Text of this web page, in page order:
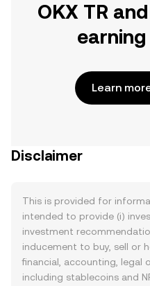
OKX TR
Learn
Disclaimer
This is provided for
intended to provide (i)
investment
inducement to buy, sell or
financial, accounting, legal
including stablecoins and